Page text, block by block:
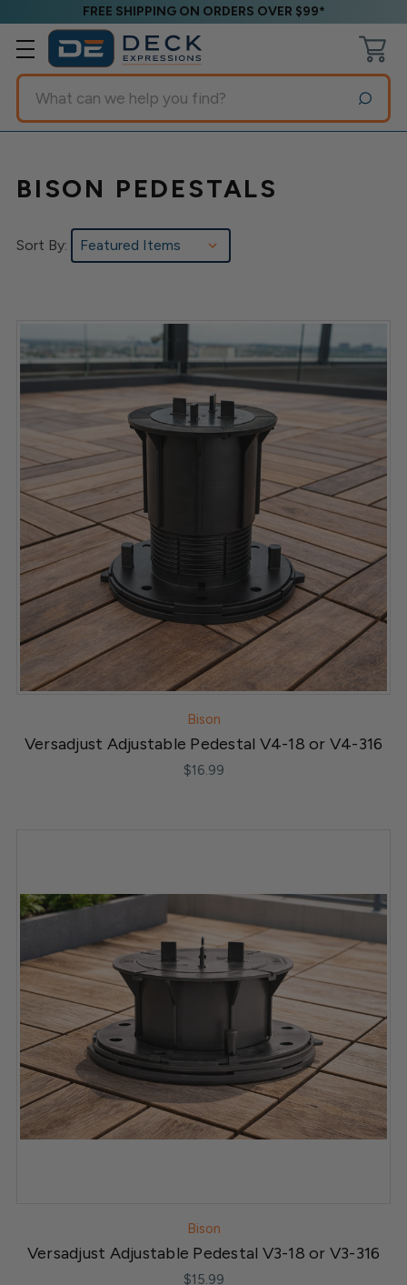
FREE SHIPPING ON ORDERS OVER $99*
Search
BISON PEDESTALS
Sort By:
Bison
Versadjust Adjustable Pedestal V4-18 or V4-316
$16.99
Bison
Versadjust Adjustable Pedestal V3-18 or V3-316
$15.99